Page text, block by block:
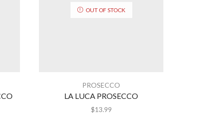
OUT OF STOCK
PROSECCO
LA LUCA PROSECCO
$13.99